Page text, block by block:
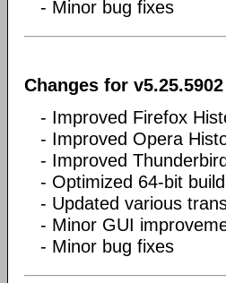
- Minor bug fixes
Changes for
- Improved Firefox
- Improved Opera
- Improved
- Optimized 64-bit
- Updated various
- Minor GUI
- Minor bug fixes